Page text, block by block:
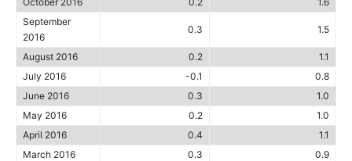
September
2016
0.3 1.5
August 2016 0.2
1.1
July 2016
-0.1
0.8
June 2016
0.3
1.0
May 2016
0.2
1.0
April 2016
0.4
1.1
March 2016
0.3
0.9